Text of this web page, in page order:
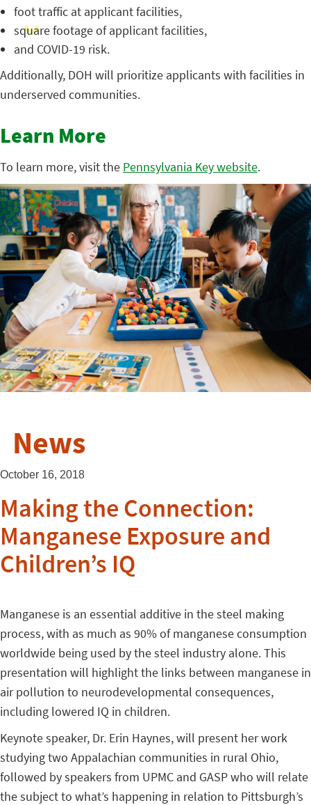
foot traffic at applicant facilities,
square footage of applicant facilities,
and COVID-19 risk.
Additionally, DOH will prioritize applicants with facilities in
underserved communities.
Learn More
To learn more, visit the Pennsylvania Key website.
News
October 16, 2018
Making the Connection:
Manganese Exposure and
Children’s IQ
Manganese is an essential additive in the steel making
process, with as much as 90% of manganese consumption
worldwide being used by the steel industry alone. This
presentation will highlight the links between manganese in
air pollution to neurodevelopmental consequences,
including lowered IQ in children.
Keynote speaker, Dr. Erin Haynes, will present her work
studying two Appalachian communities in rural Ohio,
followed by speakers from UPMC and GASP who will relate
the subject to what’s happening in relation to Pittsburgh’s